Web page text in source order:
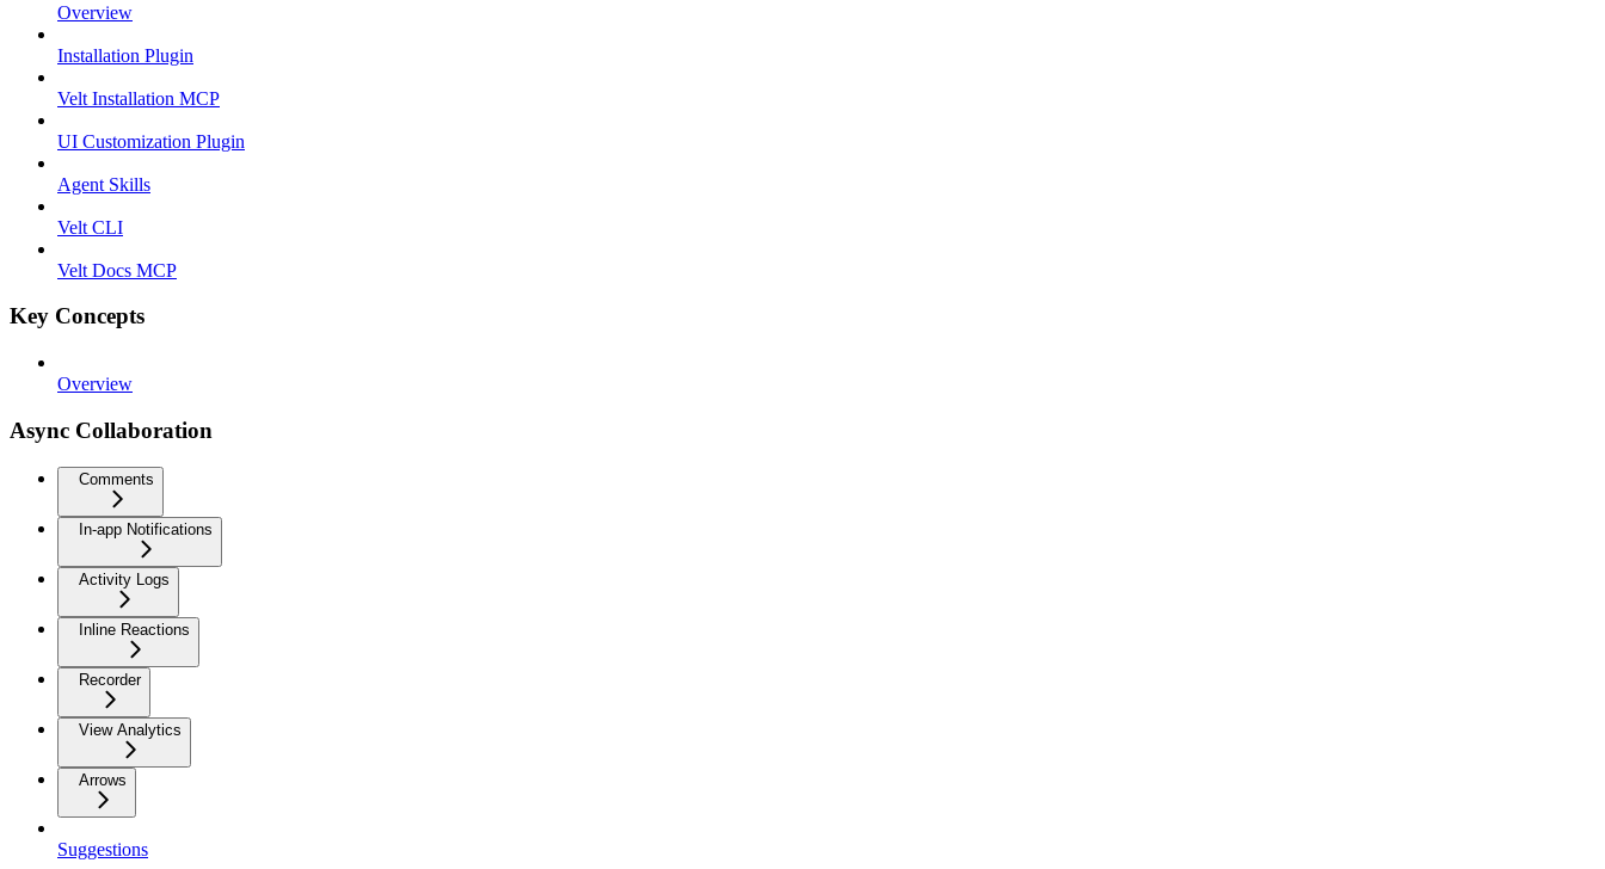
Overview
Installation Plugin
Velt Installation MCP
UI Customization Plugin
Agent Skills
Velt CLI
Velt Docs MCP
Key Concepts
Overview
Async Collaboration
Comments
In-app Notifications
Activity Logs
Inline Reactions
Recorder
View Analytics
Arrows
Suggestions